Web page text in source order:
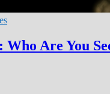
Are You